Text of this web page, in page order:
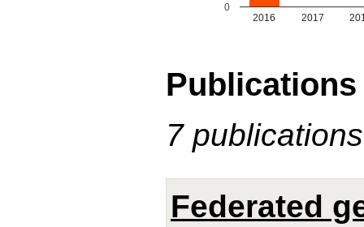
2016 2017
0
Publications
7
Federated